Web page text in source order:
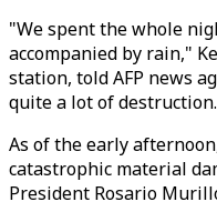
"We spent the whole
accompanied by rain,"
station, told AFP news
quite a lot of
As of the early
catastrophic material
President Rosario